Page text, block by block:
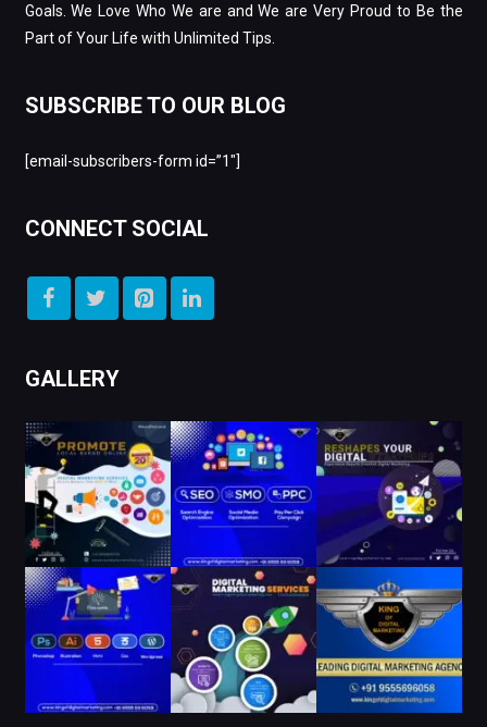
Goals. We Love Who We are and We are Very Proud to Be the
Part of Your Life with Unlimited Tips.
SUBSCRIBE TO OUR BLOG
[email-subscribers-form id=”1″]
CONNECT SOCIAL
GALLERY